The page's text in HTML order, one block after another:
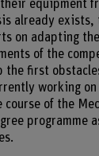
equipment
already exists,
on adapting
of the
the first
working
of the
programme